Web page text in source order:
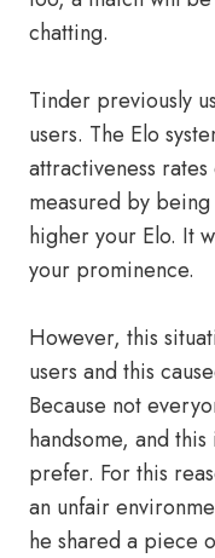
chatting.
Tinder previously
users. The Elo
attractiveness
measured by
higher your Elo. It
your prominence.
However, this
users and this
Because not
handsome, and
prefer. For this
an unfair
he shared a piece